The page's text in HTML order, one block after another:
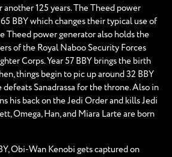
another 125 years. The Theed power
BBY which changes their typical use of
Theed power generator also holds the
of the Royal Naboo Security Forces
Corps. Year 57 BBY brings the birth
things begin to pic up around 32 BBY
Sanadrassa for the throne. Also in
his back on the Jedi Order and kills Jedi
Omega, Han, and Miara Larte are born
Obi-Wan Kenobi gets captured on